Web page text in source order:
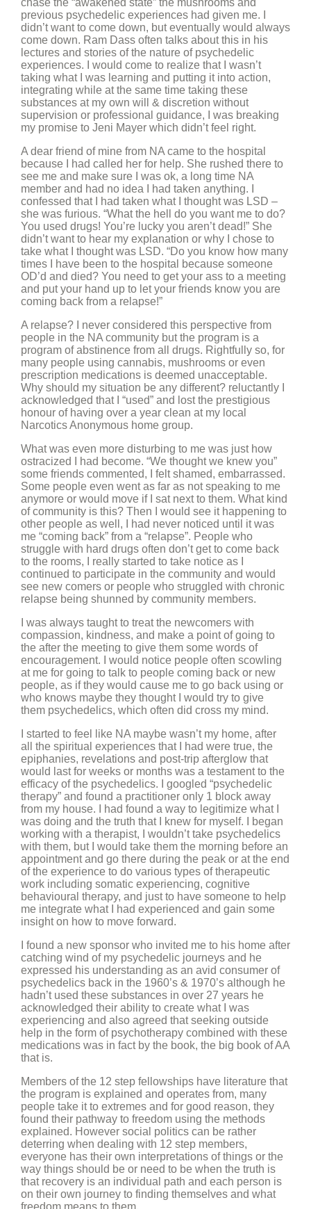
chase the “awakened state” the mushrooms and
previous psychedelic experiences had given me. I
didn’t want to come down, but eventually would always
come down. Ram Dass often talks about this in his
lectures and stories of the nature of psychedelic
experiences. I would come to realize that I wasn’t
taking what I was learning and putting it into action,
integrating while at the same time taking these
substances at my own will & discretion without
supervision or professional guidance, I was breaking
my promise to Jeni Mayer which didn’t feel right.
A dear friend of mine from NA came to the hospital
because I had called her for help. She rushed there to
see me and make sure I was ok, a long time NA
member and had no idea I had taken anything. I
confessed that I had taken what I thought was LSD –
she was furious. “What the hell do you want me to do?
You used drugs! You’re lucky you aren’t dead!” She
didn’t want to hear my explanation or why I chose to
take what I thought was LSD. “Do you know how many
times I have been to the hospital because someone
OD’d and died? You need to get your ass to a meeting
and put your hand up to let your friends know you are
coming back from a relapse!”
A relapse? I never considered this perspective from
people in the NA community but the program is a
program of abstinence from all drugs. Rightfully so, for
many people using cannabis, mushrooms or even
prescription medications is deemed unacceptable.
Why should my situation be any different? reluctantly I
acknowledged that I “used” and lost the prestigious
honour of having over a year clean at my local
Narcotics Anonymous home group.
What was even more disturbing to me was just how
ostracized I had become. “We thought we knew you”
some friends commented, I felt shamed, embarrassed.
Some people even went as far as not speaking to me
anymore or would move if I sat next to them. What kind
of community is this? Then I would see it happening to
other people as well, I had never noticed until it was
me “coming back” from a “relapse”. People who
struggle with hard drugs often don’t get to come back
to the rooms, I really started to take notice as I
continued to participate in the community and would
see new comers or people who struggled with chronic
relapse being shunned by community members.
I was always taught to treat the newcomers with
compassion, kindness, and make a point of going to
the after the meeting to give them some words of
encouragement. I would notice people often scowling
at me for going to talk to people coming back or new
people, as if they would cause me to go back using or
who knows maybe they thought I would try to give
them psychedelics, which often did cross my mind.
I started to feel like NA maybe wasn’t my home, after
all the spiritual experiences that I had were true, the
epiphanies, revelations and post-trip afterglow that
would last for weeks or months was a testament to the
efficacy of the psychedelics. I googled “psychedelic
therapy” and found a practitioner only 1 block away
from my house. I had found a way to legitimize what I
was doing and the truth that I knew for myself. I began
working with a therapist, I wouldn’t take psychedelics
with them, but I would take them the morning before an
appointment and go there during the peak or at the end
of the experience to do various types of therapeutic
work including somatic experiencing, cognitive
behavioural therapy, and just to have someone to help
me integrate what I had experienced and gain some
insight on how to move forward.
I found a new sponsor who invited me to his home after
catching wind of my psychedelic journeys and he
expressed his understanding as an avid consumer of
psychedelics back in the 1960’s & 1970’s although he
hadn’t used these substances in over 27 years he
acknowledged their ability to create what I was
experiencing and also agreed that seeking outside
help in the form of psychotherapy combined with these
medications was in fact by the book, the big book of AA
that is.
Members of the 12 step fellowships have literature that
the program is explained and operates from, many
people take it to extremes and for good reason, they
found their pathway to freedom using the methods
explained. However social politics can be rather
deterring when dealing with 12 step members,
everyone has their own interpretations of things or the
way things should be or need to be when the truth is
that recovery is an individual path and each person is
on their own journey to finding themselves and what
freedom means to them.